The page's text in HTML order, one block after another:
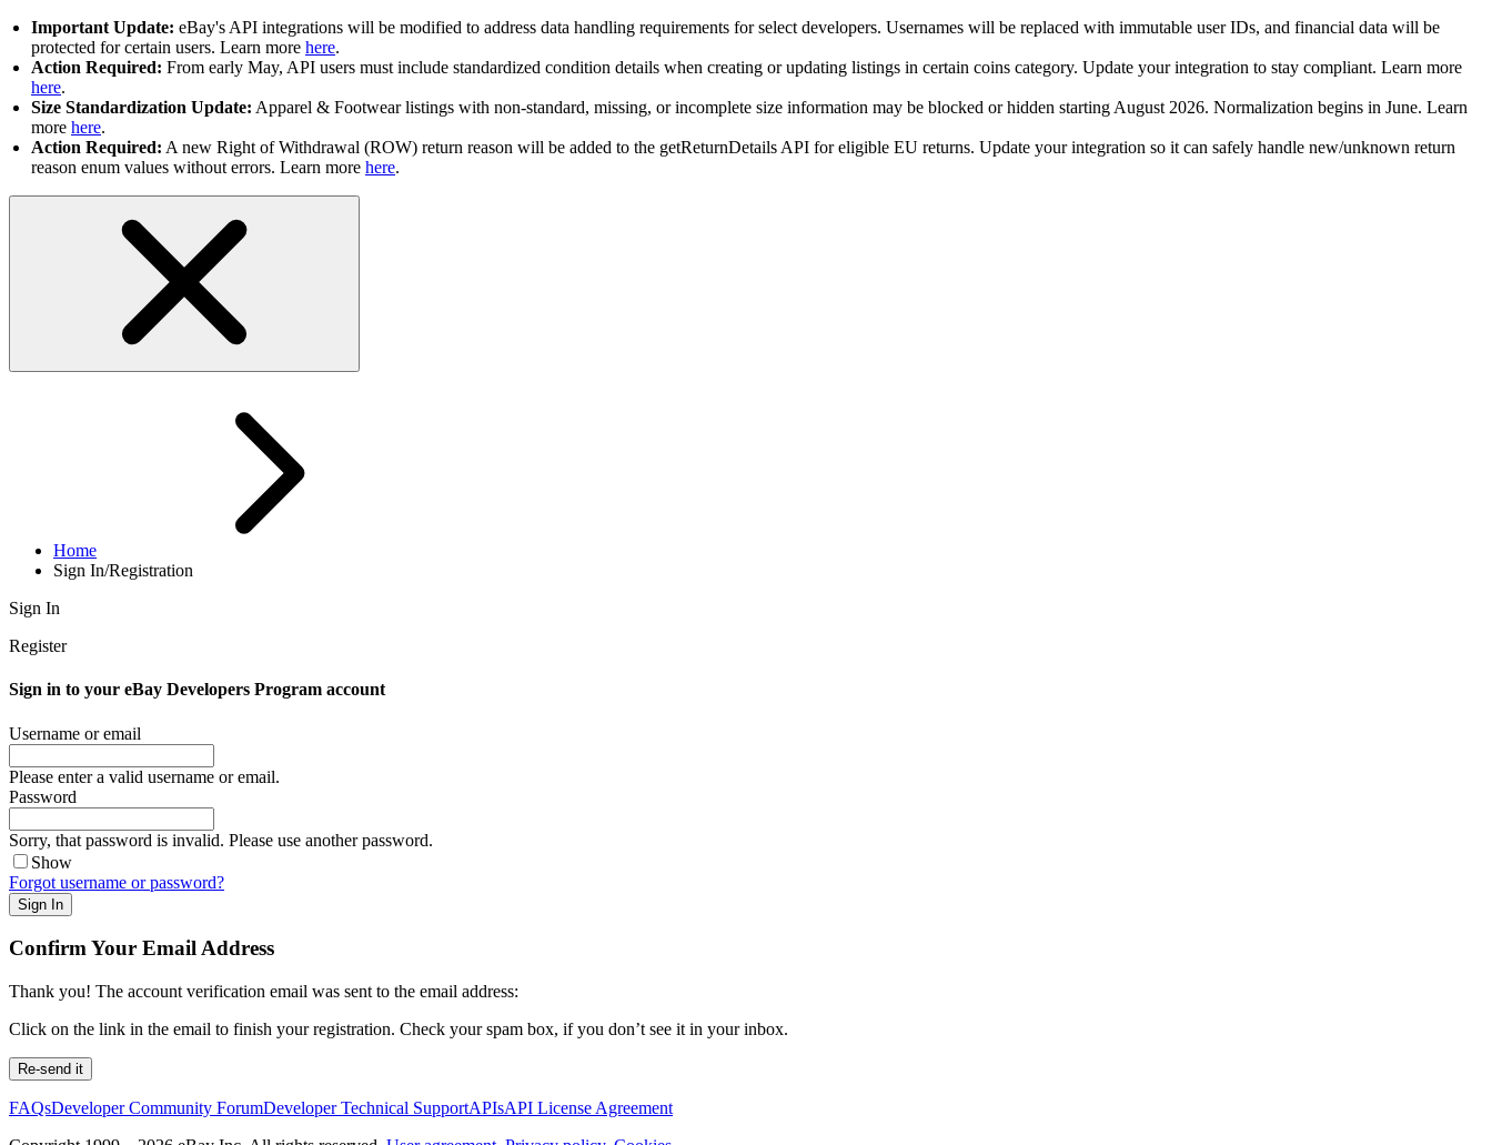
Important Update: eBay's API integrations will be modified to address data handling requirements for select developers. Usernames will be replaced with immutable user IDs, and financial data will be
protected for certain users. Learn more here.
Action Required: From early May, API users must include standardized condition details when creating or updating listings in certain coins category. Update your integration to stay compliant. Learn more
here.
Size Standardization Update: Apparel & Footwear listings with non-standard, missing, or incomplete size information may be blocked or hidden starting August 2026. Normalization begins in June. Learn
more here.
Action Required: A new Right of Withdrawal (ROW) return reason will be added to the getReturnDetails API for eligible EU returns. Update your integration so it can safely handle new/unknown return
reason enum values without errors. Learn more here.
Home
Sign In/Registration
Sign In
Register
Sign in to your eBay Developers Program account
Username or email
Please enter a valid username or email.
Password
Sorry, that password is invalid. Please use another password.
Show
Forgot username or password?
Sign In
Confirm Your Email Address
Thank you! The account verification email was sent to the email address:
Click on the link in the email to finish your registration. Check your spam box, if you don’t see it in your inbox.
Re-send it
FAQsDeveloper Community ForumDeveloper Technical SupportAPIsAPI License Agreement